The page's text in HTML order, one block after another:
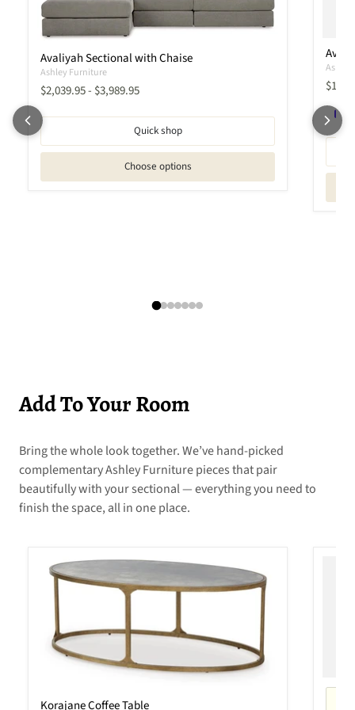
Avaliyah Sectional with Chaise
Ashley Furniture
$2,039.95- $3,989.95
Quick shop
Choose options
Add To Your Room
Bring the whole look together. We’ve hand-picked
complementary Ashley Furniture pieces that pair
beautifully with your sectional — everything you need to
finish the space, all in one place.
Korajane Coffee Table